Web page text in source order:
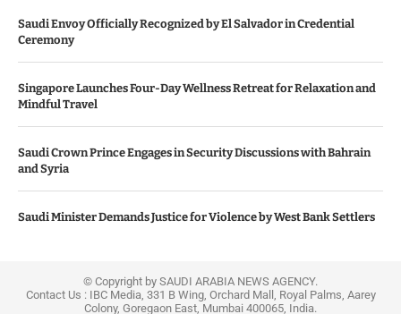
Saudi Envoy Officially Recognized by El Salvador in Credential
Ceremony
Singapore Launches Four-Day Wellness Retreat for Relaxation and
Mindful Travel
Saudi Crown Prince Engages in Security Discussions with Bahrain
and Syria
Saudi Minister Demands Justice for Violence by West Bank Settlers
© Copyright by SAUDI ARABIA NEWS AGENCY.
Contact Us : IBC Media, 331 B Wing, Orchard Mall, Royal Palms, Aarey
Colony, Goregaon East, Mumbai 400065, India.